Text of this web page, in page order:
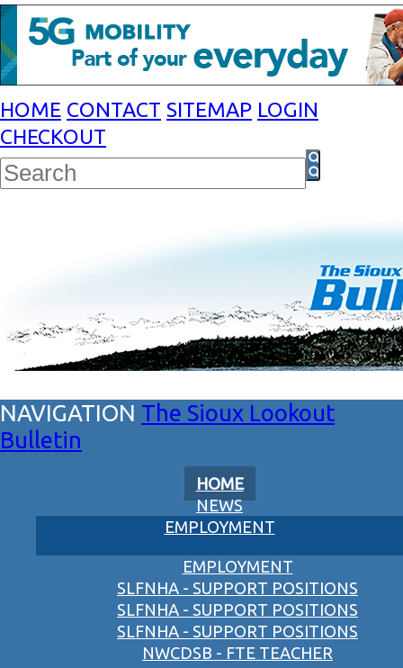
HOME CONTACT SITEMAP LOGIN
CHECKOUT
The Sioux Lookout
Bulletin
HOME
NEWS
EMPLOYMENT
EMPLOYMENT
SLFNHA - SUPPORT POSITIONS
SLFNHA - SUPPORT POSITIONS
SLFNHA - SUPPORT POSITIONS
NWCDSB - FTE TEACHER